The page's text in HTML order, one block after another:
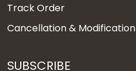
Track Order
Cancellation & Modification
SUBSCRIBE